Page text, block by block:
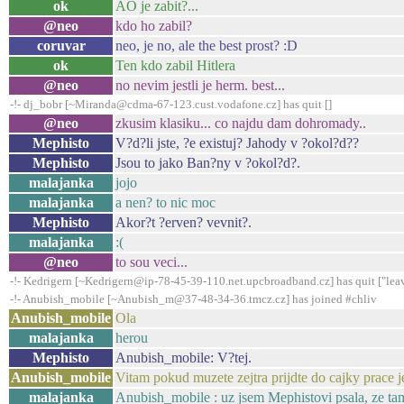
ok
AO je zabit?...
@neo
kdo ho zabil?
coruvar
neo, je no, ale the best prost? :D
ok
Ten kdo zabil Hitlera
@neo
no nevim jestli je herm. best...
-!- dj_bobr [~Miranda@cdma-67-123.cust.vodafone.cz] has quit []
@neo zkusim klasiku... co najdu dam dohromady..
Mephisto
V?d?li jste, ?e existuj? Jahody v ?okol?d??
Mephisto
Jsou to jako Ban?ny v ?okol?d?.
malajanka
jojo
malajanka
a nen? to nic moc
Mephisto
Akor?t ?erven? vevnit?.
malajanka
:(
@neo
to sou veci...
-!- Kedrigern [~Kedrigern@ip-78-45-39-110.net.upcbroadband.cz] has quit
-!- Anubish_mobile [~Anubish_m@37-48-34-36.tmcz.cz] has joined #chliv
Anubish_mobile Ola
malajanka
herou
Mephisto
Anubish_mobile: V?tej.
Anubish_mobile Vitam pokud muzete zejtra prijdte do cajky prace
malajanka
Anubish_mobile : uz jsem Mephistovi psala, ze